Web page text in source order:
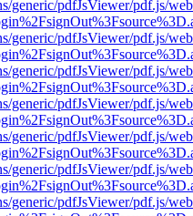
generic/pdfJsViewer/pdf.js/
generic/pdfJsViewer/pdf.js/
generic/pdfJsViewer/pdf.js/
generic/pdfJsViewer/pdf.js/
generic/pdfJsViewer/pdf.js/
generic/pdfJsViewer/pdf.js/
generic/pdfJsViewer/pdf.js/